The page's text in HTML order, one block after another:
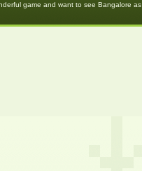
game and want to see Bangalore as